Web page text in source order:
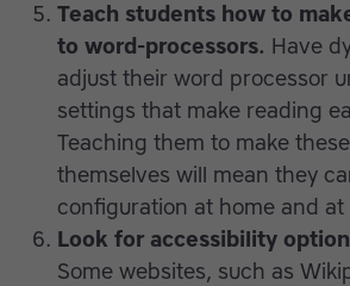
Teach students how to
to word-processors. Have
adjust their word processor
settings that make reading
Teaching them to make
themselves will mean they
configuration at home and at
Look for accessibility
Some websites, such as